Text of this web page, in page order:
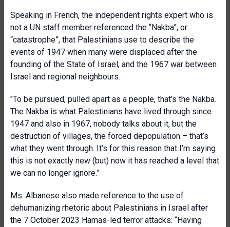
Speaking in French, the independent rights expert who is
not a UN staff member referenced the “Nakba”, or
“catastrophe”, that Palestinians use to describe the
events of 1947 when many were displaced after the
founding of the State of Israel, and the 1967 war between
Israel and regional neighbours.
"To be pursued, pulled apart as a people, that’s the Nakba.
The Nakba is what Palestinians have lived through since
1947 and also in 1967, nobody talks about it, but the
destruction of villages, the forced depopulation – that’s
what they went through. It’s for this reason that I’m saying
this is not exactly new (but) now it has reached a level that
we can no longer ignore.”
Ms. Albanese also made reference to the use of
dehumanizing rhetoric about Palestinians in Israel after
the 7 October 2023 Hamas-led terror attacks: “Having